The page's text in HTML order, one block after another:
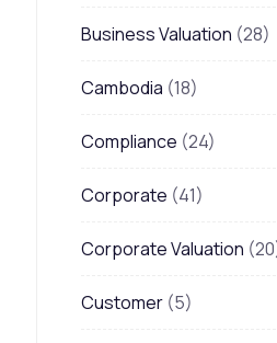
Business Valuation (28)
Cambodia (18)
Compliance (24)
Corporate (41)
Corporate Valuation
Customer (5)